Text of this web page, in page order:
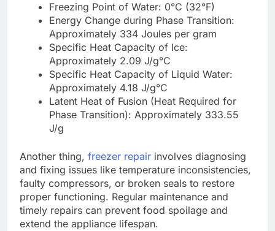
Freezing Point of Water: 0°C (32°F)
Energy Change during Phase Transition:
Approximately 334 Joules per gram
Specific Heat Capacity of Ice:
Approximately 2.09 J/g°C
Specific Heat Capacity of Liquid Water:
Approximately 4.18 J/g°C
Latent Heat of Fusion (Heat Required for
Phase Transition): Approximately 333.55
J/g
Another thing, freezer repair involves diagnosing
and fixing issues like temperature inconsistencies,
faulty compressors, or broken seals to restore
proper functioning. Regular maintenance and
timely repairs can prevent food spoilage and
extend the appliance lifespan.